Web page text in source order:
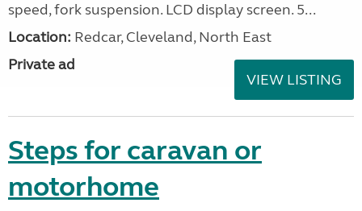
speed, fork suspension. LCD display screen. 5...
Location: Redcar, Cleveland, North East
Private ad
VIEW LISTING
Steps for caravan or
motorhome